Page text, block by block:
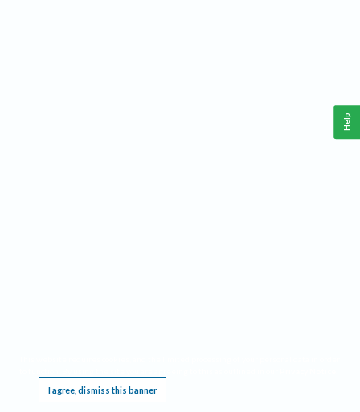
I agree, dismiss this banner
Help